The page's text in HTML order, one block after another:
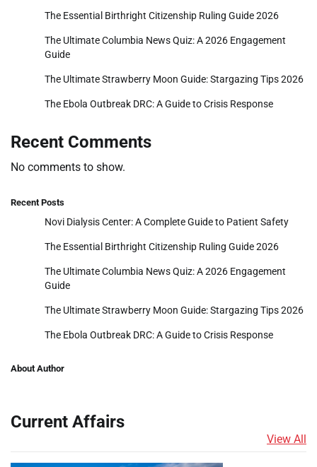
The Essential Birthright Citizenship Ruling Guide 2026
The Ultimate Columbia News Quiz: A 2026 Engagement
Guide
The Ultimate Strawberry Moon Guide: Stargazing Tips 2026
The Ebola Outbreak DRC: A Guide to Crisis Response
Recent Comments
No comments to show.
Recent Posts
Novi Dialysis Center: A Complete Guide to Patient Safety
The Essential Birthright Citizenship Ruling Guide 2026
The Ultimate Columbia News Quiz: A 2026 Engagement
Guide
The Ultimate Strawberry Moon Guide: Stargazing Tips 2026
The Ebola Outbreak DRC: A Guide to Crisis Response
About Author
Current Affairs
View All